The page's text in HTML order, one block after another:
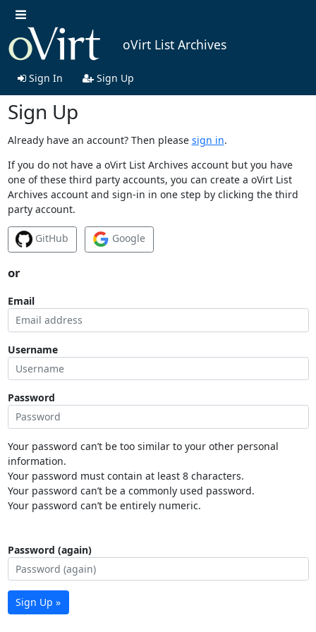
oVirt List Archives
Sign In Sign Up
Sign Up
Already have an account? Then please sign in.
If you do not have a oVirt List Archives account but you have
one of these third party accounts, you can create a oVirt List
Archives account and sign-in in one step by clicking the third
party account.
GitHub Google
or
Email
Username
Password
Your password can’t be too similar to your other personal
information.
Your password must contain at least 8 characters.
Your password can’t be a commonly used password.
Your password can’t be entirely numeric.
Password (again)
Sign Up »